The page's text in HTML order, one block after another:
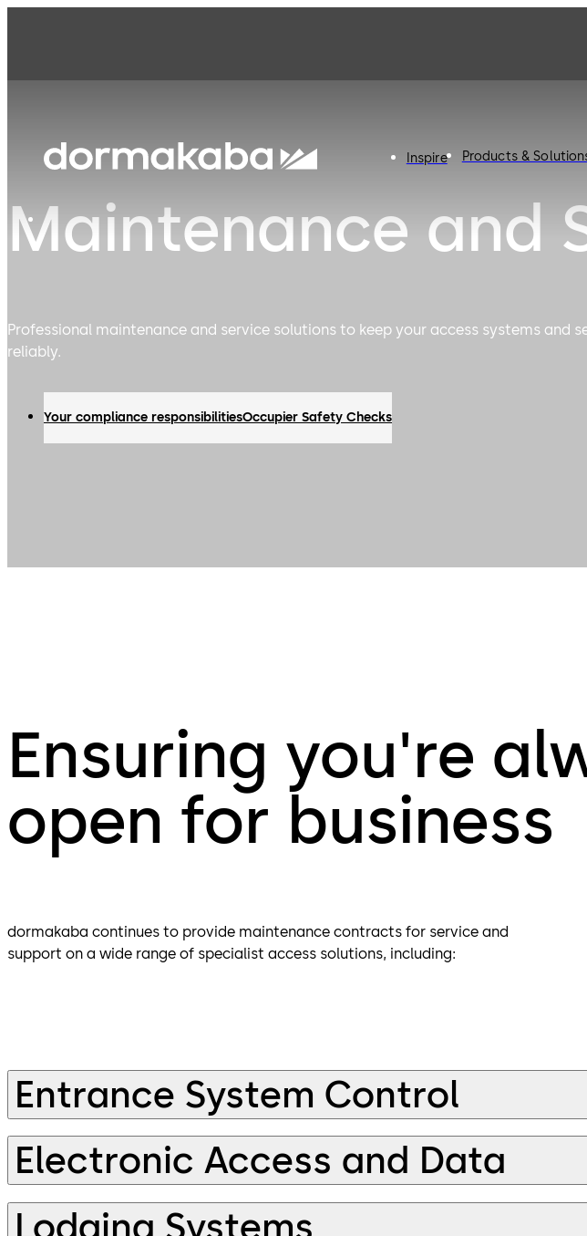
Inspire Products &
Maintenance and
Professional maintenance and service solutions to keep your access systems and
reliably.
Your compliance responsibilitiesOccupier Safety Checks
Ensuring you're
open for business
dormakaba continues to provide maintenance contracts for service and
support on a wide range of specialist access solutions, including:
Entrance System Control
Electronic Access and Data
Lodging Systems